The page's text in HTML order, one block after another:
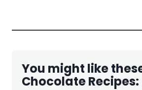
You might like
Chocolate Recipes: